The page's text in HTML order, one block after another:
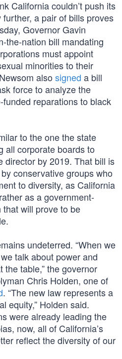
California couldn’t push its
a pair of bills proves
Governor Gavin
the-nation bill mandating
must appoint
minorities to their
also signed a bill
force to analyze the
reparations to black
to the one the state
all corporate boards to
director by 2019. That bill is
conservative groups who
to diversity, as California
as a government-
will prove to be
undeterred. “When we
talk about power and
the table,” the governor
Chris Holden, one of
. “The new law represents a
equity,” Holden said.
were already leading the
now, all of California’s
reflect the diversity of our